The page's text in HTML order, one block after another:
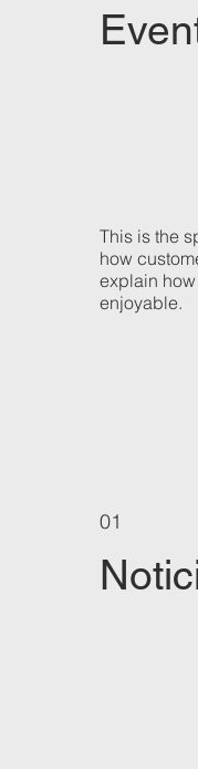
This is the
how
explain
enjoyable.
01